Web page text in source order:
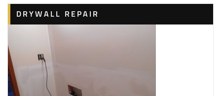
DRYWALL REPAIR